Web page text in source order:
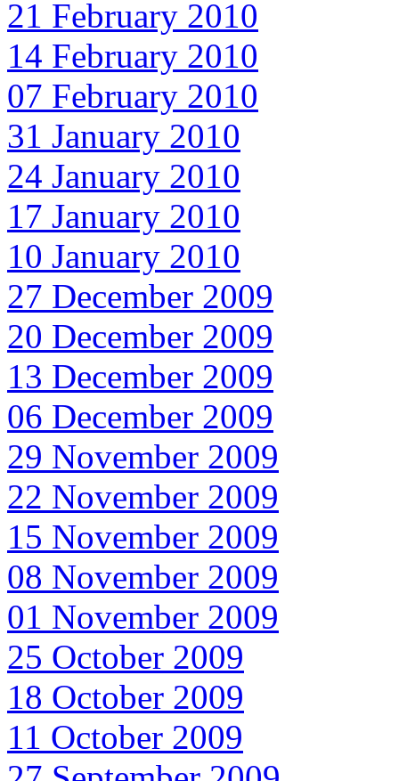
21 February 2010
14 February 2010
07 February 2010
31 January 2010
24 January 2010
17 January 2010
10 January 2010
27 December 2009
20 December 2009
13 December 2009
06 December 2009
29 November 2009
22 November 2009
15 November 2009
08 November 2009
01 November 2009
25 October 2009
18 October 2009
11 October 2009